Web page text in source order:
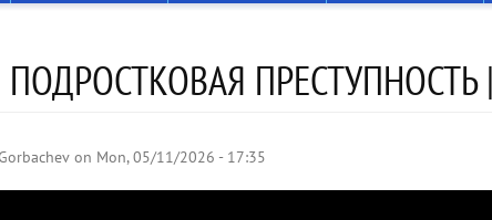
ПРЕСТУПНОСТЬ
on Mon, 05/11/2026 - 17:35